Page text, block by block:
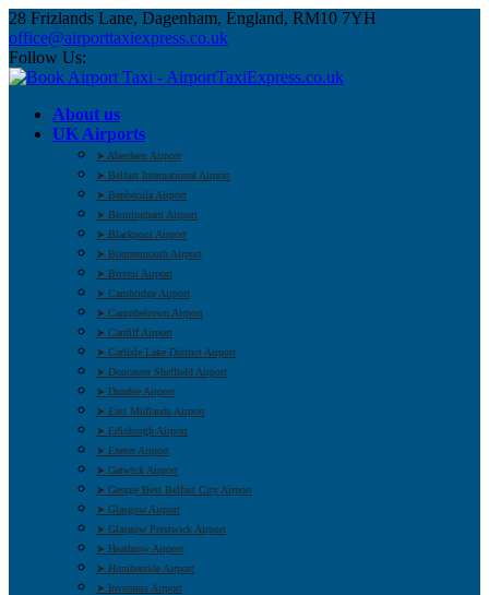
28 Frizlands Lane, Dagenham, England, RM10 7YH
office@airporttaxiexpress.co.uk
Follow Us:
About us
UK Airports
➤ Aberdeen Airport
➤ Belfast International Airport
➤ Benbecula Airport
➤ Birmingham Airport
➤ Blackpool Airport
➤ Bournemouth Airport
➤ Bristol Airport
➤ Cambridge Airport
➤ Campbeltown Airport
➤ Cardiff Airport
➤ Carlisle Lake District Airport
➤ Doncaster Sheffield Airport
➤ Dundee Airport
➤ East Midlands Airport
➤ Edinburgh Airport
➤ Exeter Airport
➤ Gatwick Airport
➤ George Best Belfast City Airport
➤ Glasgow Airport
➤ Glasgow Prestwick Airport
➤ Heathrow Airport
➤ Humberside Airport
➤ Inverness Airport